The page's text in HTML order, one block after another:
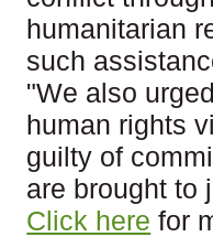
humanitarian
such
"We also
human rights
guilty of
are brought to
Click here for